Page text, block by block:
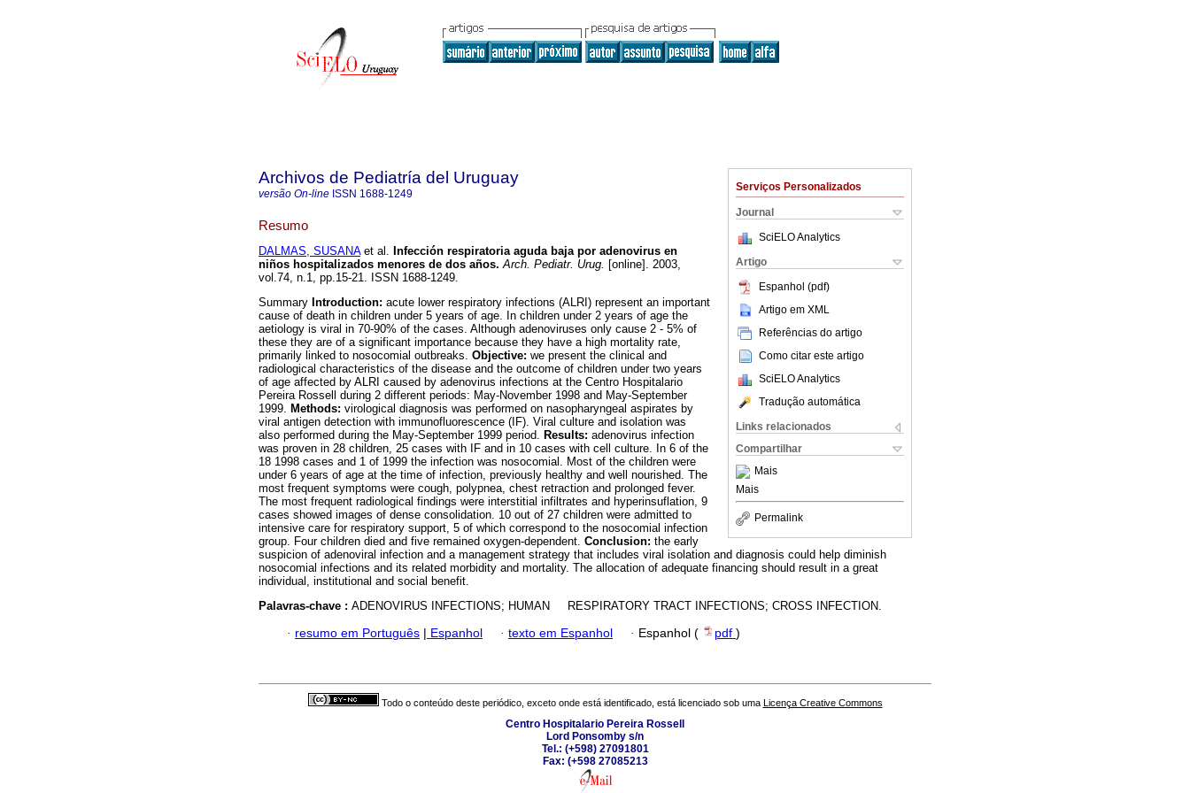
Serviços Personalizados
Journal
SciELO Analytics
Artigo
Espanhol (pdf)
Artigo em XML
Referências do artigo
Como citar este artigo
SciELO Analytics
Tradução automática
Links relacionados
Compartilhar
Mais
Mais
Permalink
Archivos de Pediatría del Uruguay
versão On-line ISSN 1688-1249
Resumo
DALMAS, SUSANAet al. Infección respiratoria aguda baja por adenovirus en
niños hospitalizados menores de dos años. Arch. Pediatr. Urug. [online]. 2003,
vol.74, n.1, pp.15-21. ISSN 1688-1249.
Summary Introduction: acute lower respiratory infections (ALRI) represent an important
cause of death in children under 5 years of age. In children under 2 years of age the
aetiology is viral in 70-90% of the cases. Although adenoviruses only cause 2 - 5% of
these they are of a significant importance because they have a high mortality rate,
primarily linked to nosocomial outbreaks. Objective: we present the clinical and
radiological characteristics of the disease and the outcome of children under two years
of age affected by ALRI caused by adenovirus infections at the Centro Hospitalario
Pereira Rossell during 2 different periods: May-November 1998 and May-September
1999. Methods: virological diagnosis was performed on nasopharyngeal aspirates by
viral antigen detection with immunofluorescence (IF). Viral culture and isolation was
also performed during the May-September 1999 period. Results: adenovirus infection
was proven in 28 children, 25 cases with IF and in 10 cases with cell culture. In 6 of the
18 1998 cases and 1 of 1999 the infection was nosocomial. Most of the children were
under 6 years of age at the time of infection, previously healthy and well nourished. The
most frequent symptoms were cough, polypnea, chest retraction and prolonged fever.
The most frequent radiological findings were interstitial infiltrates and hyperinsuflation, 9
cases showed images of dense consolidation. 10 out of 27 children were admitted to
intensive care for respiratory support, 5 of which correspond to the nosocomial infection
group. Four children died and five remained oxygen-dependent. Conclusion: the early
suspicion of adenoviral infection and a management strategy that includes viral isolation and diagnosis could help diminish
nosocomial infections and its related morbidity and mortality. The allocation of adequate financing should result in a great
individual, institutional and social benefit.
Palavras-chave : ADENOVIRUS INFECTIONS; HUMAN RESPIRATORY TRACT INFECTIONS; CROSS INFECTION.
· resumo em Português | Espanhol · texto em Espanhol · Espanhol ( pdf )
Todo o conteúdo deste periódico, exceto onde está identificado, está licenciado sob uma Licença Creative Commons
Centro Hospitalario Pereira Rossell
Lord Ponsomby s/n
Tel.: (+598) 27091801
Fax: (+598 27085213